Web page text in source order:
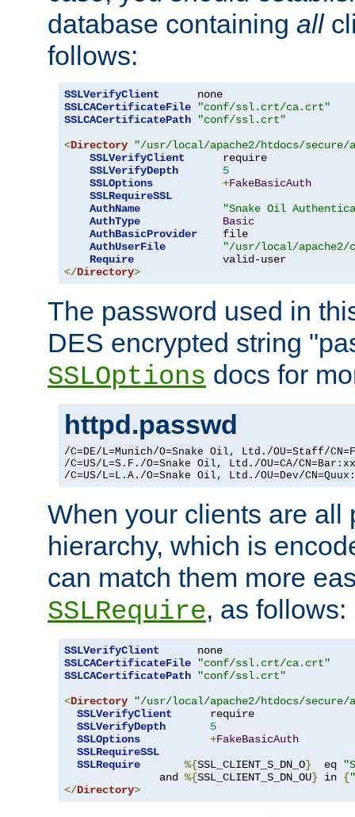
database containing all
follows:
SSLVerifyClient
SSLCACertificateFile
"conf/ssl.crt/ca.crt"
SSLCACertificatePath
"conf/ssl.crt"
<Directory
"/usr/local/apache2/htdocs/secure/
SSLVerifyClient
      require
SSLVerifyDepth
5
SSLOptions
+FakeBasicAuth
SSLRequireSSL
AuthName
"Snake Oil
AuthType
Basic
AuthBasicProvider
    file
AuthUserFile
"/usr/local/apache2/
Require
</Directory>
The password used in
DES encrypted string
SSLOptions docs for
httpd.passwd
/C=DE/L=Munich/O=Snake Oil, Ltd./OU=Staff/
/C=US/L=S.F./O=Snake Oil, Ltd./OU=CA/
/C=US/L=L.A./O=Snake Oil, Ltd./OU=Dev/
When your clients are all
hierarchy, which is
can match them more
SSLRequire, as follows:
SSLVerifyClient
SSLCACertificateFile
"conf/ssl.crt/ca.crt"
SSLCACertificatePath
"conf/ssl.crt"
<Directory
"/usr/local/apache2/htdocs/secure/
SSLVerifyClient
      require
SSLVerifyDepth
5
SSLOptions
+FakeBasicAuth
SSLRequireSSL
SSLRequire
%{SSL_CLIENT_S_DN_O}
  eq
               and
%{SSL_CLIENT_S_DN_OU} in {
</Directory>